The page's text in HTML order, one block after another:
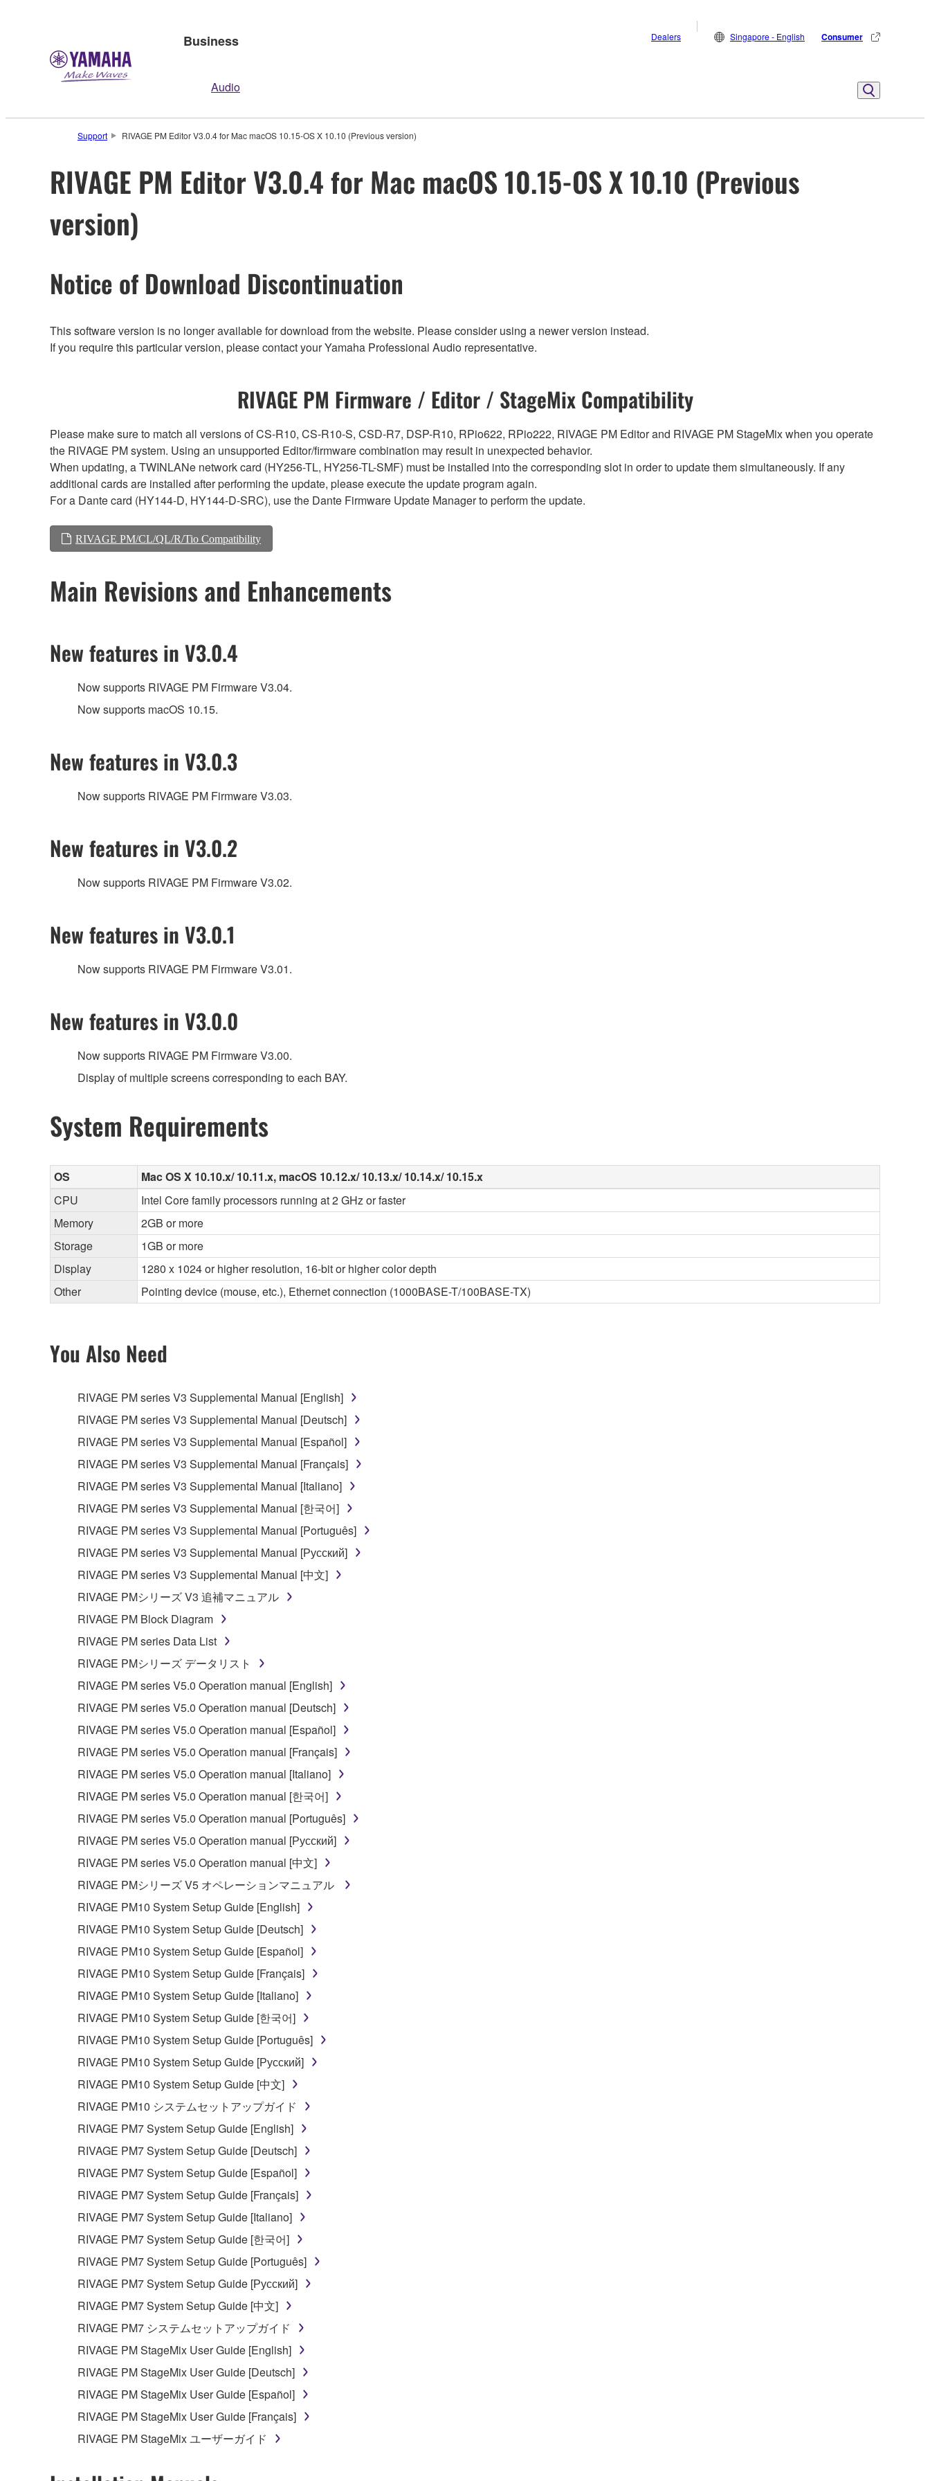
Business
Audio
Dealers Singapore - English Consumer
Support RIVAGE PM Editor V3.0.4 for Mac macOS 10.15-OS X 10.10 (Previous version)
RIVAGE PM Editor V3.0.4 for Mac macOS 10.15-OS X 10.10 (Previous
version)
Notice of Download Discontinuation
This software version is no longer available for download from the website. Please consider using a newer version instead.
If you require this particular version, please contact your Yamaha Professional Audio representative.
RIVAGE PM Firmware / Editor / StageMix Compatibility
Please make sure to match all versions of CS-R10, CS-R10-S, CSD-R7, DSP-R10, RPio622, RPio222, RIVAGE PM Editor and RIVAGE PM StageMix when you operate
the RIVAGE PM system. Using an unsupported Editor/firmware combination may result in unexpected behavior.
When updating, a TWINLANe network card (HY256-TL, HY256-TL-SMF) must be installed into the corresponding slot in order to update them simultaneously. If any
additional cards are installed after performing the update, please execute the update program again.
For a Dante card (HY144-D, HY144-D-SRC), use the Dante Firmware Update Manager to perform the update.
RIVAGE PM/CL/QL/R/Tio Compatibility
Main Revisions and Enhancements
New features in V3.0.4
Now supports RIVAGE PM Firmware V3.04.
Now supports macOS 10.15.
New features in V3.0.3
Now supports RIVAGE PM Firmware V3.03.
New features in V3.0.2
Now supports RIVAGE PM Firmware V3.02.
New features in V3.0.1
Now supports RIVAGE PM Firmware V3.01.
New features in V3.0.0
Now supports RIVAGE PM Firmware V3.00.
Display of multiple screens corresponding to each BAY.
System Requirements
OS
Mac OS X 10.10.x/ 10.11.x, macOS 10.12.x/ 10.13.x/ 10.14.x/ 10.15.x
CPU
Intel Core family processors running at 2 GHz or faster
Memory
2GB or more
Storage
1GB or more
Display
1280 x 1024 or higher resolution, 16-bit or higher color depth
Other
Pointing device (mouse, etc.), Ethernet connection (1000BASE-T/100BASE-TX)
You Also Need
RIVAGE PM series V3 Supplemental Manual [English]
RIVAGE PM series V3 Supplemental Manual [Deutsch]
RIVAGE PM series V3 Supplemental Manual [Español]
RIVAGE PM series V3 Supplemental Manual [Français]
RIVAGE PM series V3 Supplemental Manual [Italiano]
RIVAGE PM series V3 Supplemental Manual [한국어]
RIVAGE PM series V3 Supplemental Manual [Português]
RIVAGE PM series V3 Supplemental Manual [Русский]
RIVAGE PM series V3 Supplemental Manual [中文]
RIVAGE PMシリーズ V3 追補マニュアル
RIVAGE PM Block Diagram
RIVAGE PM series Data List
RIVAGE PMシリーズ データリスト
RIVAGE PM series V5.0 Operation manual [English]
RIVAGE PM series V5.0 Operation manual [Deutsch]
RIVAGE PM series V5.0 Operation manual [Español]
RIVAGE PM series V5.0 Operation manual [Français]
RIVAGE PM series V5.0 Operation manual [Italiano]
RIVAGE PM series V5.0 Operation manual [한국어]
RIVAGE PM series V5.0 Operation manual [Português]
RIVAGE PM series V5.0 Operation manual [Русский]
RIVAGE PM series V5.0 Operation manual [中文]
RIVAGE PMシリーズ V5 オペレーションマニュアル
RIVAGE PM10 System Setup Guide [English]
RIVAGE PM10 System Setup Guide [Deutsch]
RIVAGE PM10 System Setup Guide [Español]
RIVAGE PM10 System Setup Guide [Français]
RIVAGE PM10 System Setup Guide [Italiano]
RIVAGE PM10 System Setup Guide [한국어]
RIVAGE PM10 System Setup Guide [Português]
RIVAGE PM10 System Setup Guide [Русский]
RIVAGE PM10 System Setup Guide [中文]
RIVAGE PM10 システムセットアップガイド
RIVAGE PM7 System Setup Guide [English]
RIVAGE PM7 System Setup Guide [Deutsch]
RIVAGE PM7 System Setup Guide [Español]
RIVAGE PM7 System Setup Guide [Français]
RIVAGE PM7 System Setup Guide [Italiano]
RIVAGE PM7 System Setup Guide [한국어]
RIVAGE PM7 System Setup Guide [Português]
RIVAGE PM7 System Setup Guide [Русский]
RIVAGE PM7 System Setup Guide [中文]
RIVAGE PM7 システムセットアップガイド
RIVAGE PM StageMix User Guide [English]
RIVAGE PM StageMix User Guide [Deutsch]
RIVAGE PM StageMix User Guide [Español]
RIVAGE PM StageMix User Guide [Français]
RIVAGE PM StageMix ユーザーガイド